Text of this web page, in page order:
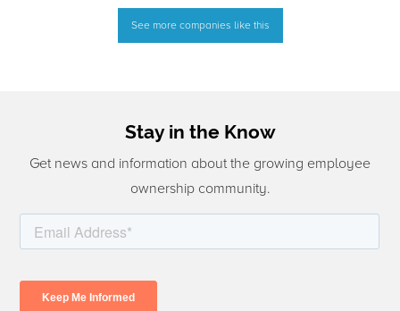
See more companies like this
Stay in the Know
Get news and information about the growing employee
ownership community.